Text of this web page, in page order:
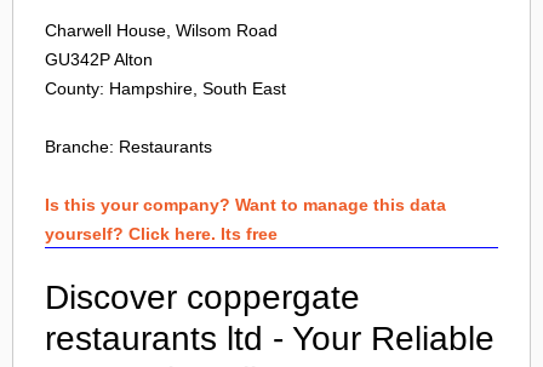
Charwell House, Wilsom Road
GU342PAlton
County: Hampshire, South East
Branche: Restaurants
Is this your company? Want to manage this data
yourself? Click here. Its free
Discover coppergate
restaurants ltd - Your Reliable